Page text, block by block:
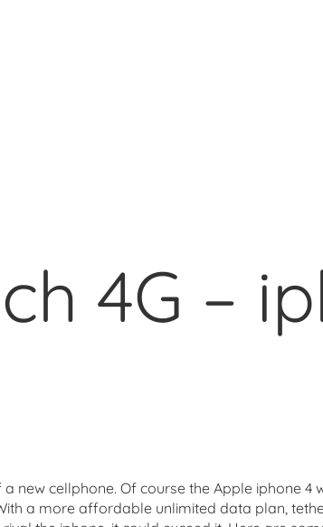
4G –
new cellphone. Of course the Apple iphone
a more affordable unlimited data plan,